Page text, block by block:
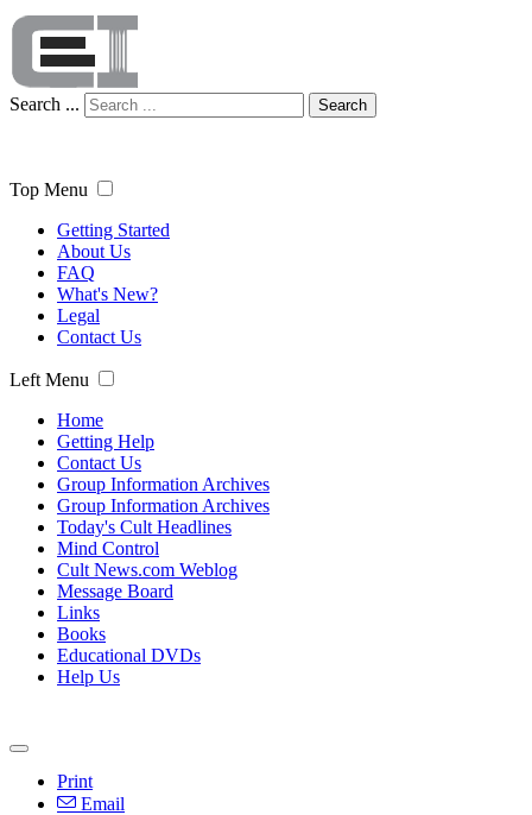
Search ... Search
Top Menu
Getting Started
About Us
FAQ
What's New?
Legal
Contact Us
Left Menu
Home
Getting Help
Contact Us
Group Information Archives
Group Information Archives
Today's Cult Headlines
Mind Control
Cult News.com Weblog
Message Board
Links
Books
Educational DVDs
Help Us
Print
Email